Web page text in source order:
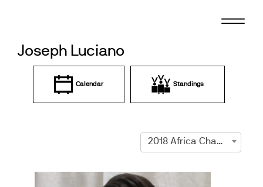
Joseph Luciano
Calendar Standings
2018 Africa Championships